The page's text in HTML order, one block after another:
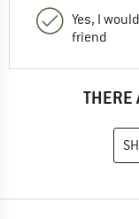
Yes, I
friend
THERE